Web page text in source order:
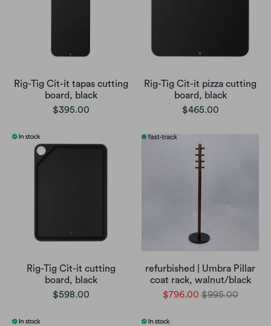
Rig-Tig Cit-it tapas cutting
board, black
$395.00
Rig-Tig Cit-it pizza cutting
board, black
$465.00
Rig-Tig Cit-it cutting
board, black
$598.00
refurbished | Umbra Pillar
coat rack, walnut/black
$796.00 $995.00